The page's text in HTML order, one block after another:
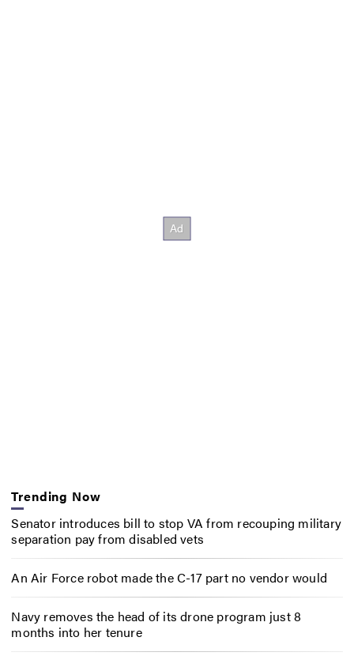
Trending Now
Senator introduces bill to stop VA from recouping military
separation pay from disabled vets
An Air Force robot made the C-17 part no vendor would
Navy removes the head of its drone program just 8
months into her tenure